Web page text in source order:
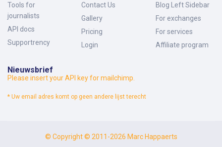
Tools for
journalists
API docs
Supportrency
Contact Us
Gallery
Pricing
Login
Blog Left Sidebar
For exchanges
For services
Affiliate program
Nieuwsbrief
Please insert your API key for mailchimp.
* Uw email adres komt op geen andere lijst terecht
© Copyright © 2011-2026 Marc Happaerts